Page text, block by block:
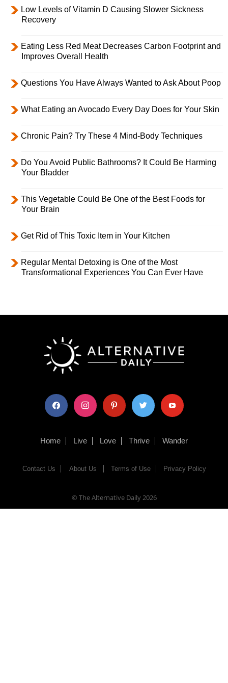
Low Levels of Vitamin D Causing Slower Sickness
Recovery
Eating Less Red Meat Decreases Carbon Footprint and
Improves Overall Health
Questions You Have Always Wanted to Ask About Poop
What Eating an Avocado Every Day Does for Your Skin
Chronic Pain? Try These 4 Mind-Body Techniques
Do You Avoid Public Bathrooms? It Could Be Harming
Your Bladder
This Vegetable Could Be One of the Best Foods for
Your Brain
Get Rid of This Toxic Item in Your Kitchen
Regular Mental Detoxing is One of the Most
Transformational Experiences You Can Ever Have
facebook instagram pinterest twitter youtube
Home Live Love Thrive Wander
Contact Us About Us Terms of Use Privacy Policy
© The Alternative Daily2026